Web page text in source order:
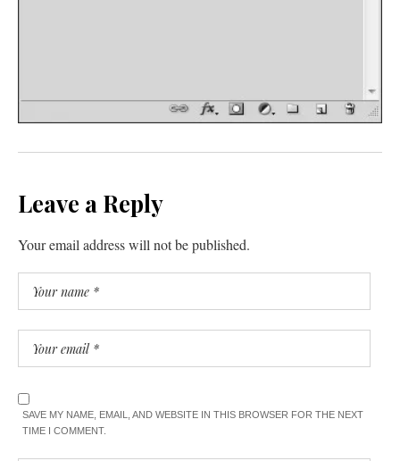
Leave a Reply
Your email address will not be published.
SAVE MY NAME, EMAIL, AND WEBSITE IN THIS BROWSER FOR THE NEXT
TIME I COMMENT.